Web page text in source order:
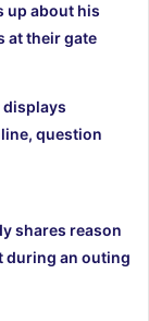
up about his
at their gate
displays
question
shares reason
during an outing